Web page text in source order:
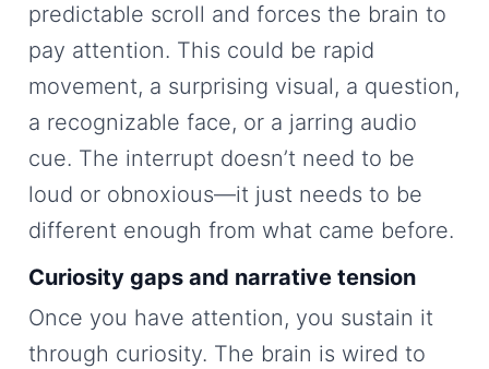
predictable scroll and forces the brain to
pay attention. This could be rapid
movement, a surprising visual, a question,
a recognizable face, or a jarring audio
cue. The interrupt doesn’t need to be
loud or obnoxious—it just needs to be
different enough from what came before.
Curiosity gaps and narrative tension
Once you have attention, you sustain it
through curiosity. The brain is wired to